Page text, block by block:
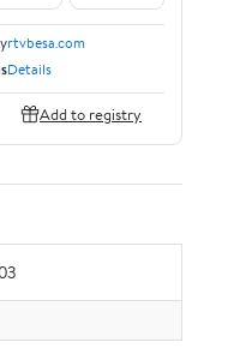
rtvbesa.com
Details
Add to registry